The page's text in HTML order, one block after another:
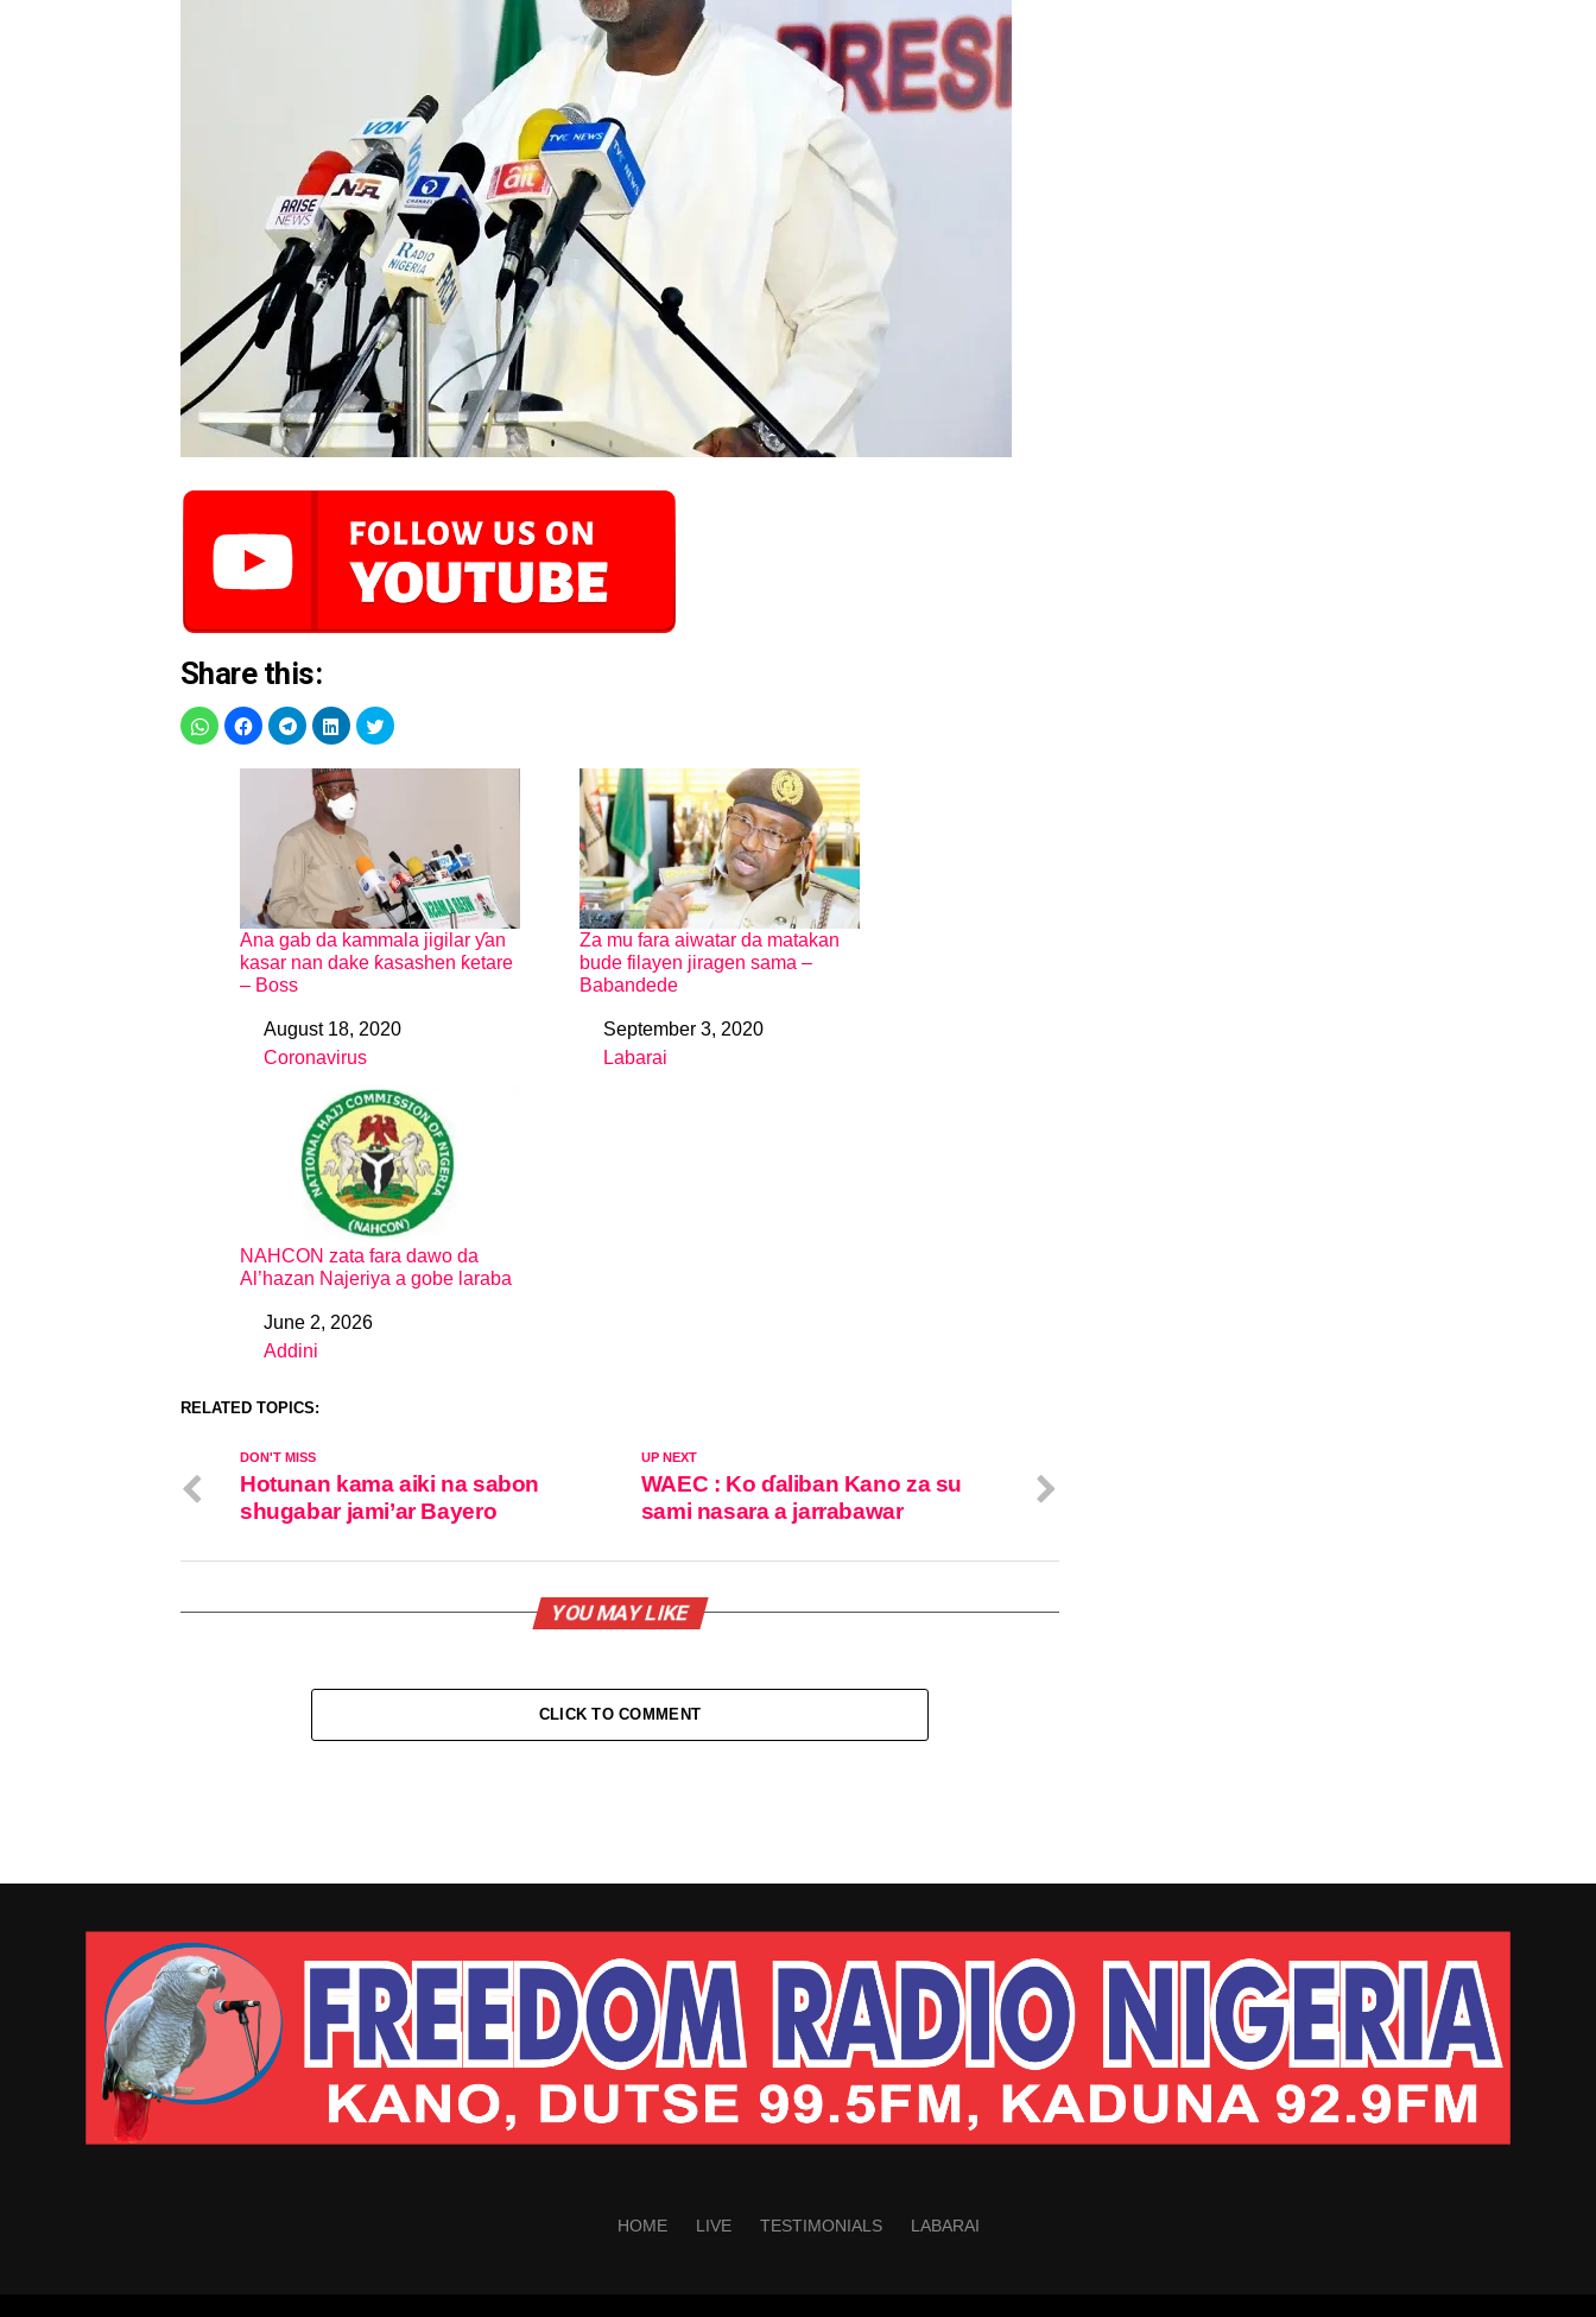
Share this:
Ana gab da kammala jigilar ƴan
kasar nan dake ƙasashen ƙetare
– Boss
DateAugust 18, 2020
In relation to
Coronavirus
Za mu fara aiwatar da matakan
bude filayen jiragen sama –
Babandede
DateSeptember 3, 2020
In relation to
Labarai
NAHCON zata fara dawo da
Al’hazan Najeriya a gobe laraba
DateJune 2, 2026
In relation to
Addini
RELATED TOPICS:
UP NEXT
WAEC : Ko ɗaliban Kano za su
sami nasara a jarrabawar
DON'T MISS
Hotunan kama aiki na sabon
shugabar jami’ar Bayero
YOU MAY LIKE
CLICK TO COMMENT
HOME LIVE TESTIMONIALS LABARAI